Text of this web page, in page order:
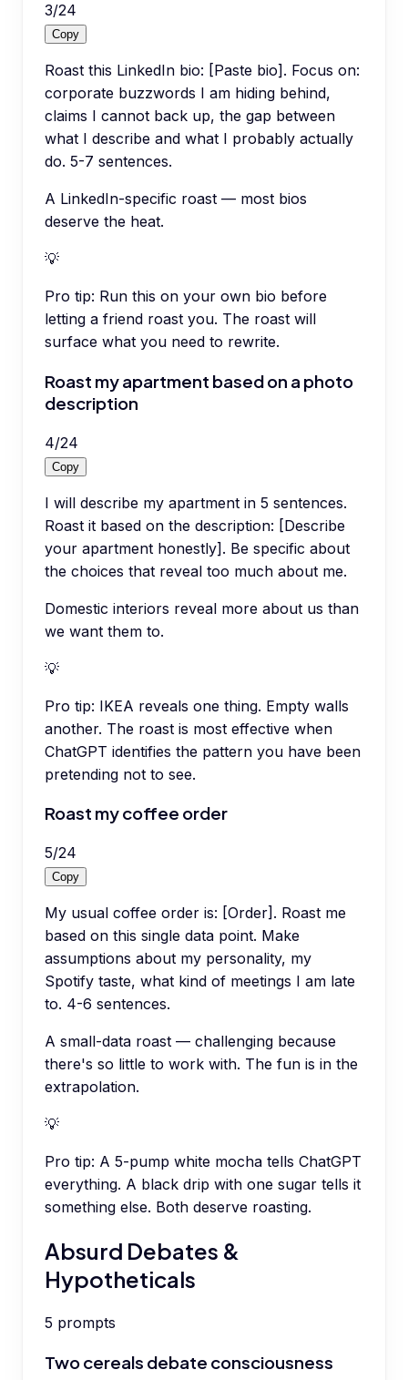
3/24
Copy
Roast this LinkedIn bio: [Paste bio]. Focus on:
corporate buzzwords I am hiding behind,
claims I cannot back up, the gap between
what I describe and what I probably actually
do. 5-7 sentences.
A LinkedIn-specific roast — most bios
deserve the heat.
💡
Pro tip: Run this on your own bio before
letting a friend roast you. The roast will
surface what you need to rewrite.
Roast my apartment based on a photo
description
4/24
Copy
I will describe my apartment in 5 sentences.
Roast it based on the description: [Describe
your apartment honestly]. Be specific about
the choices that reveal too much about me.
Domestic interiors reveal more about us than
we want them to.
💡
Pro tip: IKEA reveals one thing. Empty walls
another. The roast is most effective when
ChatGPT identifies the pattern you have been
pretending not to see.
Roast my coffee order
5/24
Copy
My usual coffee order is: [Order]. Roast me
based on this single data point. Make
assumptions about my personality, my
Spotify taste, what kind of meetings I am late
to. 4-6 sentences.
A small-data roast — challenging because
there's so little to work with. The fun is in the
extrapolation.
💡
Pro tip: A 5-pump white mocha tells ChatGPT
everything. A black drip with one sugar tells it
something else. Both deserve roasting.
Absurd Debates &
Hypotheticals
5 prompts
Two cereals debate consciousness